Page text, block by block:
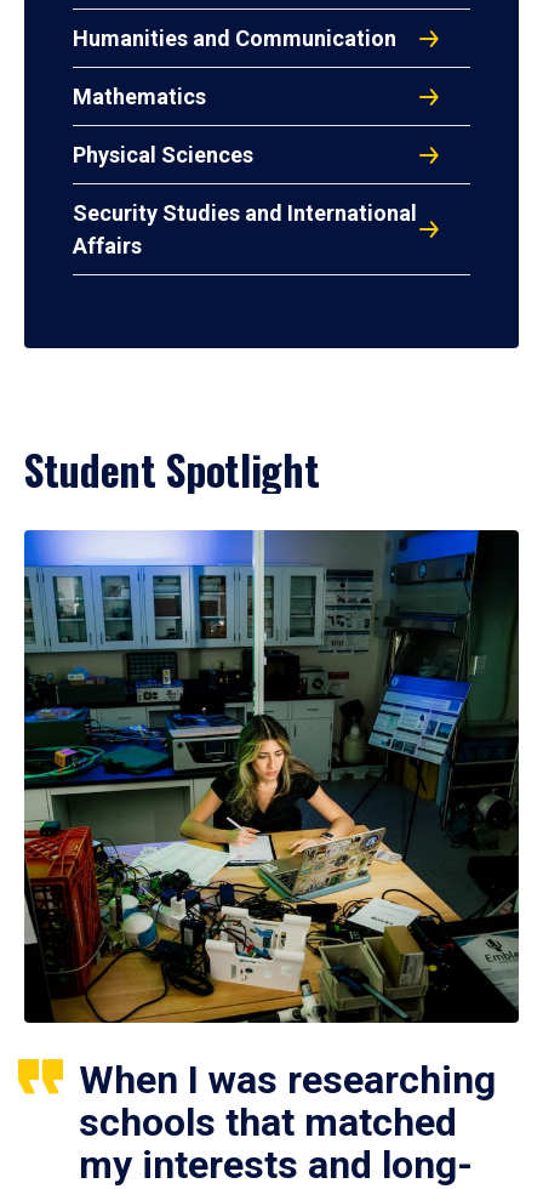
Humanities and Communication
Mathematics
Physical Sciences
Security Studies and International
Affairs
Student Spotlight
When I was researching
schools that matched
my interests and long-